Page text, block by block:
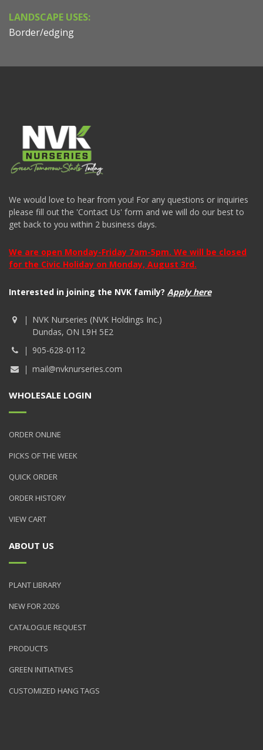
LANDSCAPE USES:
Border/edging
We would love to hear from you! For any questions or inquiries
please fill out the 'Contact Us' form and we will do our best to
get back to you within 2 business days.
We are open Monday-Friday 7am-5pm. We will be closed
for the Civic Holiday on Monday, August 3rd.
Interested in joining the NVK family? Apply here
NVK Nurseries (NVK Holdings Inc.)
Dundas, ON L9H 5E2
905-628-0112
mail@nvknurseries.com
WHOLESALE LOGIN
ORDER ONLINE
PICKS OF THE WEEK
QUICK ORDER
ORDER HISTORY
VIEW CART
ABOUT US
PLANT LIBRARY
NEW FOR 2026
CATALOGUE REQUEST
PRODUCTS
GREEN INITIATIVES
CUSTOMIZED HANG TAGS